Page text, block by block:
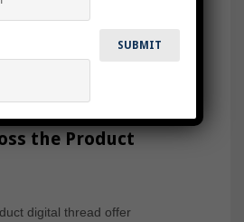
the Product
digital thread offer